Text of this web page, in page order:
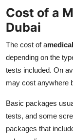
Cost of a
Dubai
The cost of a
depending on the
tests included. On
may cost anywhere
Basic packages
tests, and some
packages that